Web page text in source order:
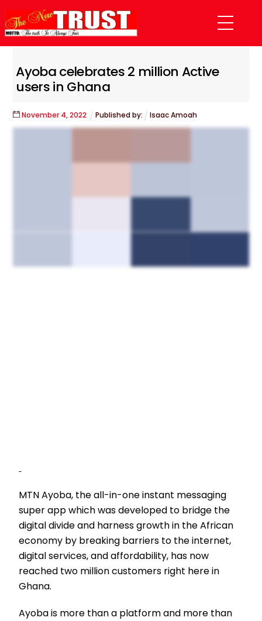
to
content
Menu
Ayoba celebrates 2 million Active
users in Ghana
November 4,2022 Published by: Isaac Amoah
MTN Ayoba, the all-in-one instant messaging
super app which was developed to bridge the
digital divide and harness growth in the African
economy by breaking barriers to the internet,
digital services, and affordability, has now
reached two million customers right here in
Ghana.
Ayoba is more than a platform and more than